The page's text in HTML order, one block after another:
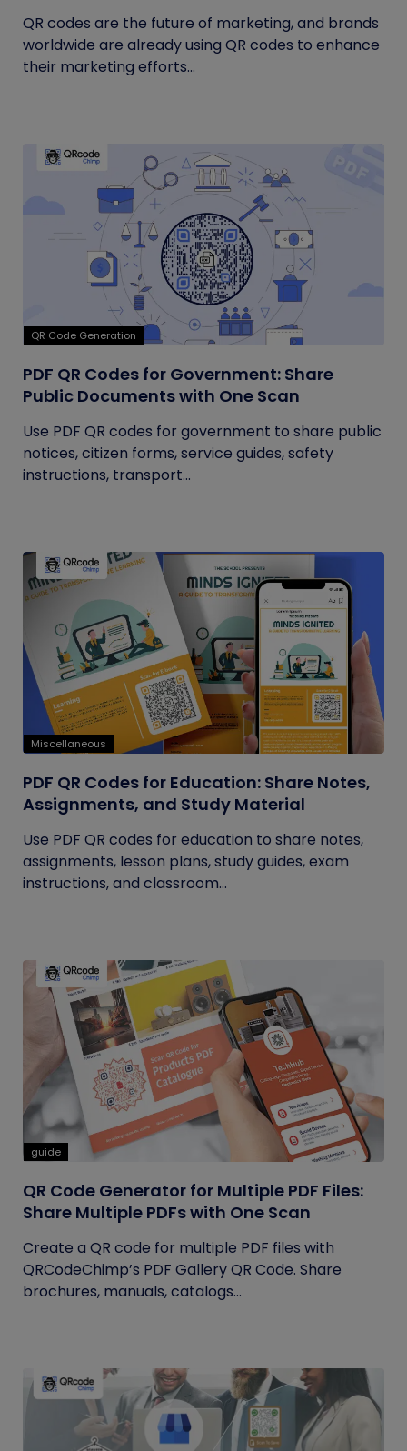
QR codes are the future of marketing, and brands
worldwide are already using QR codes to enhance
their marketing efforts...
QR Code Generation
PDF QR Codes for Government: Share
Public Documents with One Scan
Use PDF QR codes for government to share public
notices, citizen forms, service guides, safety
instructions, transport...
Miscellaneous
PDF QR Codes for Education: Share Notes,
Assignments, and Study Material
Use PDF QR codes for education to share notes,
assignments, lesson plans, study guides, exam
instructions, and classroom...
guide
QR Code Generator for Multiple PDF Files:
Share Multiple PDFs with One Scan
Create a QR code for multiple PDF files with
QRCodeChimp’s PDF Gallery QR Code. Share
brochures, manuals, catalogs...